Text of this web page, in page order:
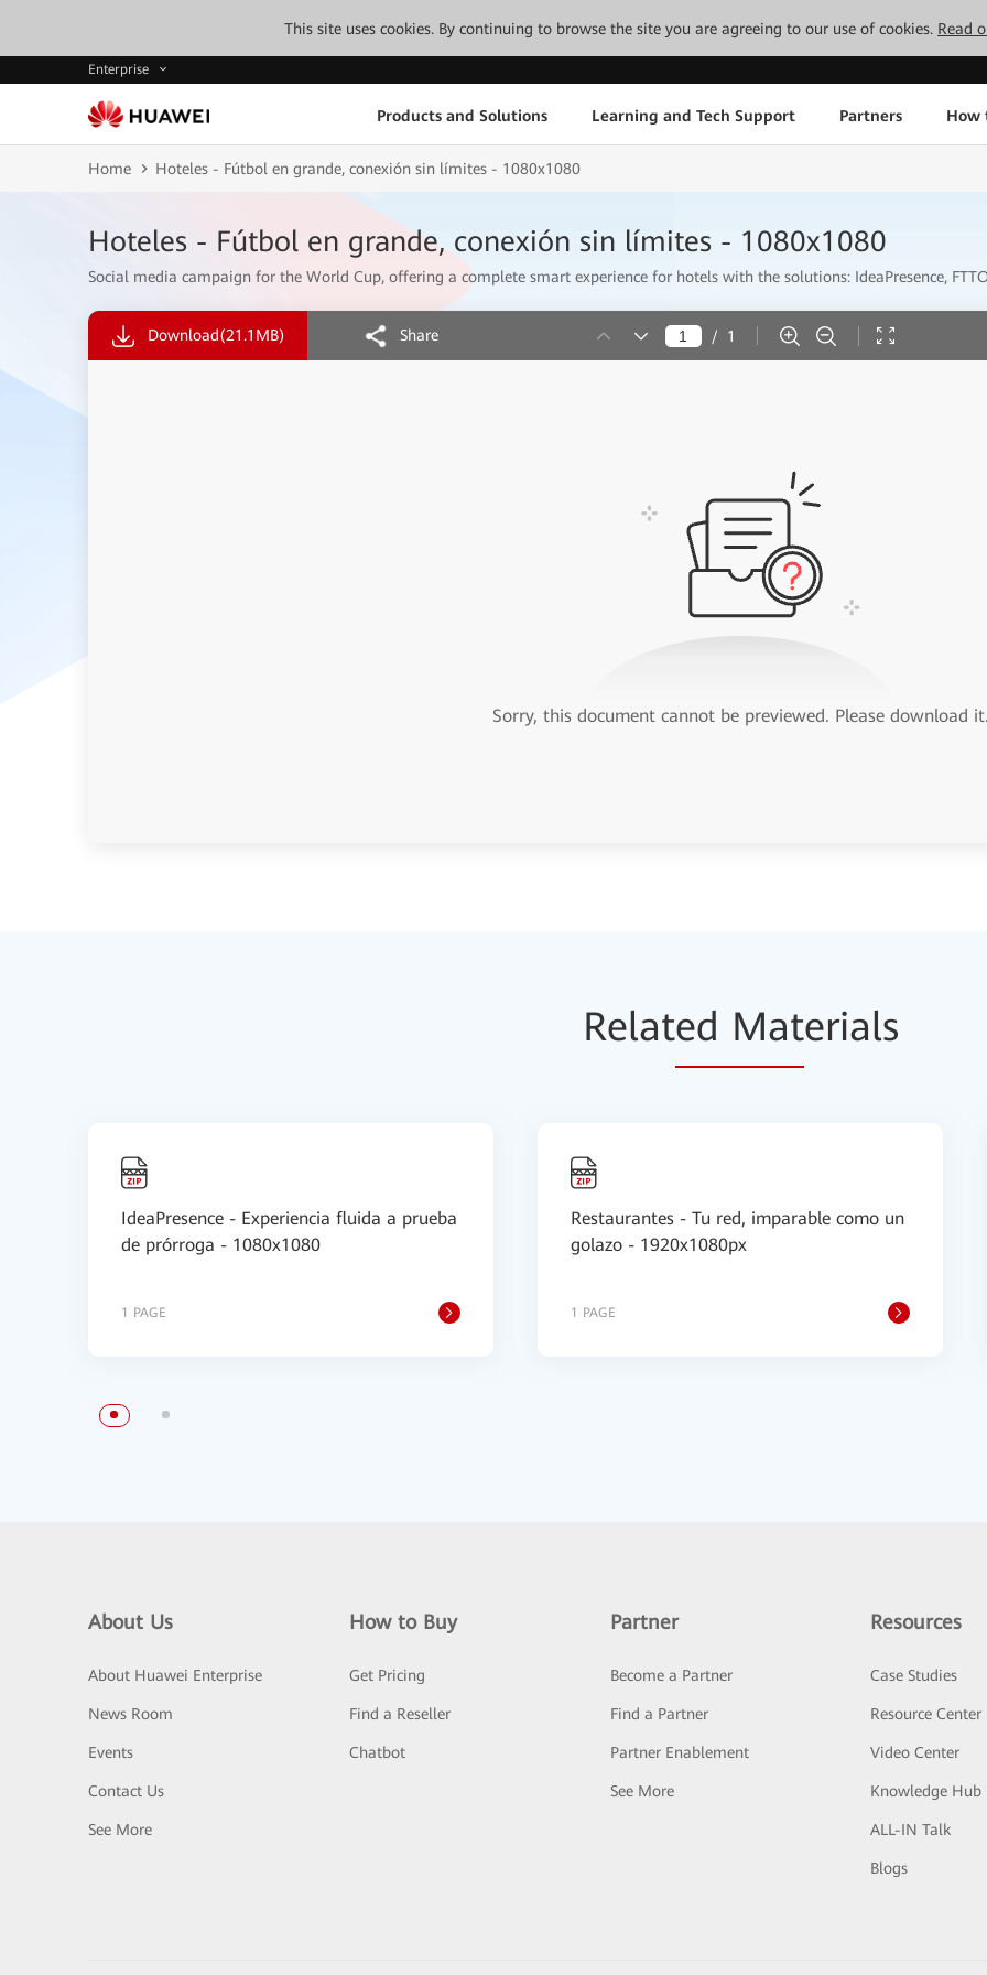
This site uses cookies. By continuing to browse the site you are agreeing to our use of cookies. Read
Enterprise
Products and Solutions Learning and Tech Support Partners How
Home Hoteles - Fútbol en grande, conexión sin límites - 1080x1080
Hoteles - Fútbol en grande, conexión sin límites - 1080x1080
Social media campaign for the World Cup, offering a complete smart experience for hotels with the solutions: IdeaPresence,
Download(21.1MB) Share / 1
Sorry, this document cannot be previewed. Please download
Related Materials
IdeaPresence - Experiencia fluida a prueba
de prórroga - 1080x1080
1 PAGE
Restaurantes - Tu red, imparable como un
golazo - 1920x1080px
1 PAGE
About Us
About Huawei Enterprise
News Room
Events
Contact Us
See More
How to Buy
Get Pricing
Find a Reseller
Chatbot
Partner
Become a Partner
Find a Partner
Partner Enablement
See More
Resources
Case Studies
Resource Center
Video Center
Knowledge Hub
ALL-IN Talk
Blogs